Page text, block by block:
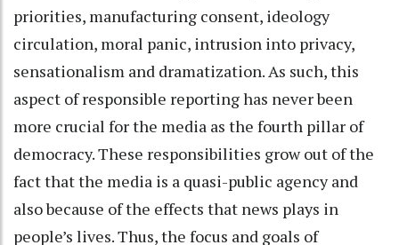
priorities, manufacturing consent, ideology
circulation, moral panic, intrusion into privacy,
sensationalism and dramatization. As such, this
aspect of responsible reporting has never been
more crucial for the media as the fourth pillar of
democracy. These responsibilities grow out of the
fact that the media is a quasi-public agency and
also because of the effects that news plays in
people’s lives. Thus, the focus and goals of